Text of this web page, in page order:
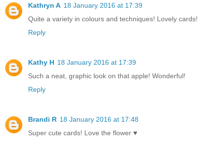
Kathryn A 18 January 2016 at 17:39
Quite a variety in colours and techniques! Lovely cards!
Reply
Kathy H 18 January 2016 at 17:39
Such a neat, graphic look on that apple! Wonderful!
Reply
Brandi R 18 January 2016 at 17:48
Super cute cards! Love the flower ♥